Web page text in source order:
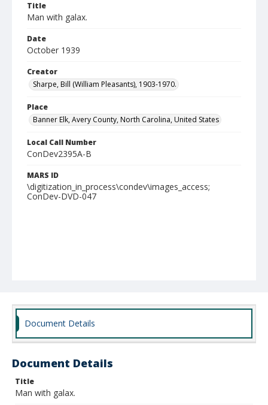
Title
Man with galax.
Date
October 1939
Creator
Sharpe, Bill (William Pleasants), 1903-1970.
Place
Banner Elk, Avery County, North Carolina, United States
Local Call Number
ConDev2395A-B
MARS ID
\digitization_in_process\condev\images_access;
ConDev-DVD-047
Document Details
Document Details
Title
Man with galax.